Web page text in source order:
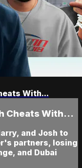
With...
Cheats With...
and Josh to
partners, losing
and Dubai